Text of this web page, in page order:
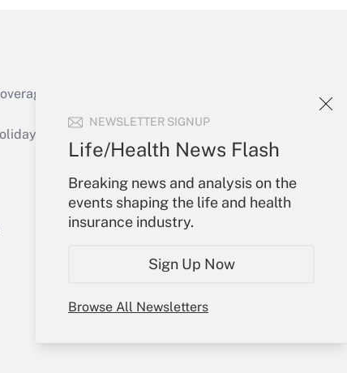
NEWSLETTER SIGNUP
Life/Health News Flash
Breaking news and analysis on the
events shaping the life and health
insurance industry.
Sign Up Now
Browse All Newsletters
Answer
of the products, services and
or send an email to
Your Account
Sign In
Create Account
My Newsletters